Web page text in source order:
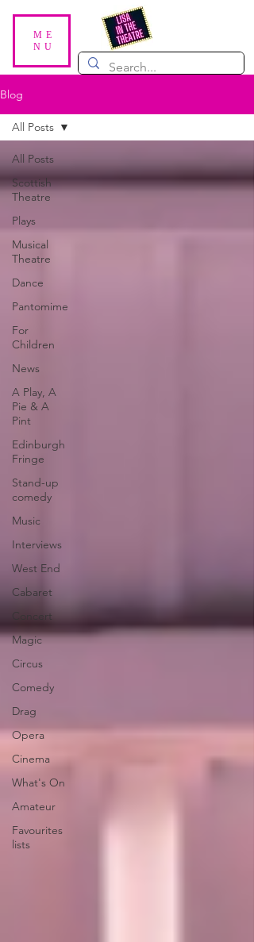
ME
NU
Blog
All Posts
Scottish
Theatre
Plays
Musical
Theatre
Dance
Pantomime
For
Children
News
A Play, A
Pie & A
Pint
Edinburgh
Fringe
Stand-up
comedy
Music
Interviews
West End
Cabaret
Concert
Magic
Circus
Comedy
Drag
Opera
Cinema
What's On
Amateur
Favourites
lists
All Posts